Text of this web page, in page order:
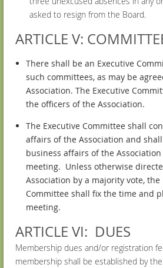
asked to resign from the Board.
ARTICLE V:
There shall be an Executive
such committees, as may be
Association. The Executive
the officers of the Association.
The Executive Committee shall
affairs of the Association and
business affairs of the
meeting. Unless otherwise
Association by a majority vote, the
Committee shall fix the time and
meeting.
ARTICLE VI: DUES
Membership dues and/or registration
membership shall be established by